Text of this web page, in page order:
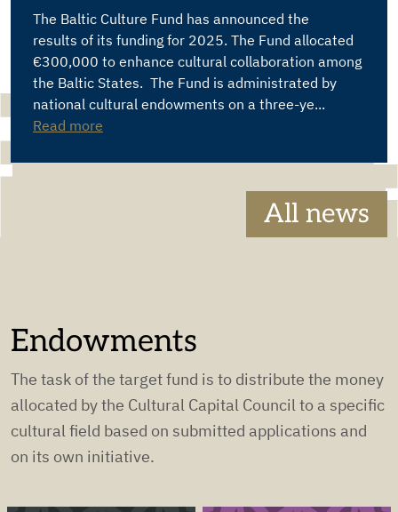
The Baltic Culture Fund has announced the
results of its funding for 2025. The Fund allocated
€300,000 to enhance cultural collaboration among
the Baltic States. The Fund is administrated by
national cultural endowments on a three-ye...
Read more
All news
Endowments
The task of the target fund is to distribute the money
allocated by the Cultural Capital Council to a specific
cultural field based on submitted applications and
on its own initiative.